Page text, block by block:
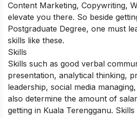
Content Marketing, Copywriting,
elevate you there. So beside
Postgraduate Degree, one must
skills like these.
Skills
Skills such as good verbal
presentation, analytical thinking,
leadership, social media
also determine the amount of
getting in Kuala Terengganu.